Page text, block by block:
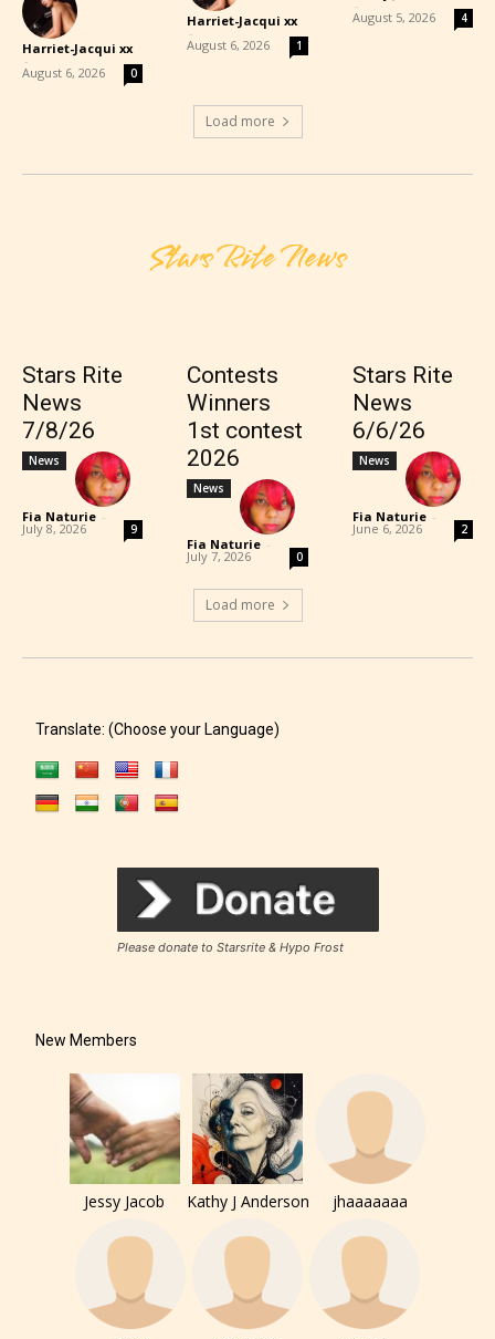
Harriet-Jacqui xx
-
August 6, 2026 0
Harriet-Jacqui xx
-
August 6, 2026 1
-
August 5, 2026 4
Load more
Stars Rite News
Stars Rite
News
7/8/26
News
Fia Naturie -
July 8, 2026 9
Contests
Winners
1st contest
2026
News
Fia Naturie -
July 7, 2026 0
Stars Rite
News
6/6/26
News
Fia Naturie -
June 6, 2026 2
Load more
Translate: (Choose your Language)
Please donate to Starsrite & Hypo Frost
New Members
Jessy Jacob Kathy J Anderson jhaaaaaaa